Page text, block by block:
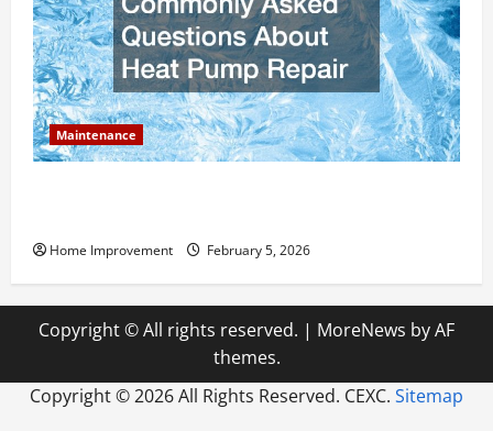
Maintenance
Home Improvement February 5, 2026
Copyright © All rights reserved. | MoreNews by AF
themes.
Copyright ©2026 All Rights Reserved. CEXC. Sitemap